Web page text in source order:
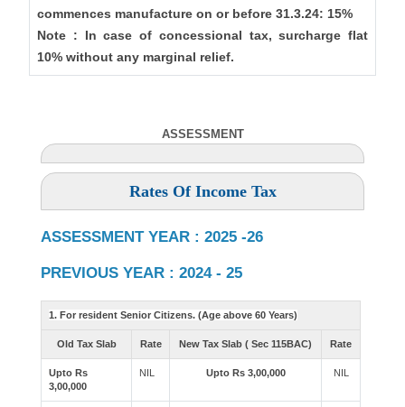
commences manufacture on or before 31.3.24: 15%
Note : In case of concessional tax, surcharge flat
10% without any marginal relief.
ASSESSMENT
Rates Of Income Tax
ASSESSMENT YEAR : 2025 -26
PREVIOUS YEAR : 2024 - 25
1. For resident Senior Citizens. (Age above 60 Years)
Old Tax Slab Rate New Tax Slab ( Sec 115BAC) Rate
Upto Rs
3,00,000
NIL Upto Rs 3,00,000 NIL